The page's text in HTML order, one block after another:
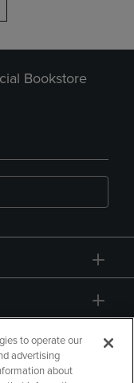
Bookstore
to operate our
advertising
about